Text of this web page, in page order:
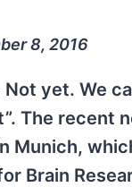
8, 2016
Not yet. We
The recent
Munich,
Brain